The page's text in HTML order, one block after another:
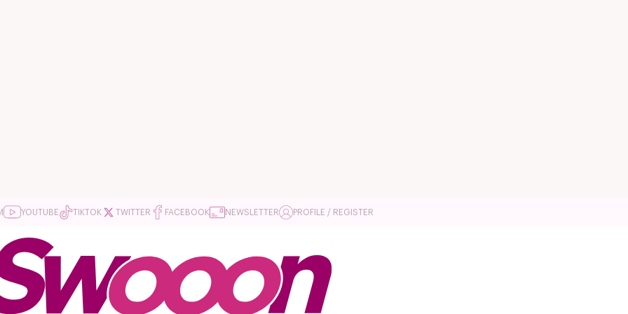
YOUTUBE TIKTOK TWITTER FACEBOOK NEWSLETTER PROFILE / REGISTER